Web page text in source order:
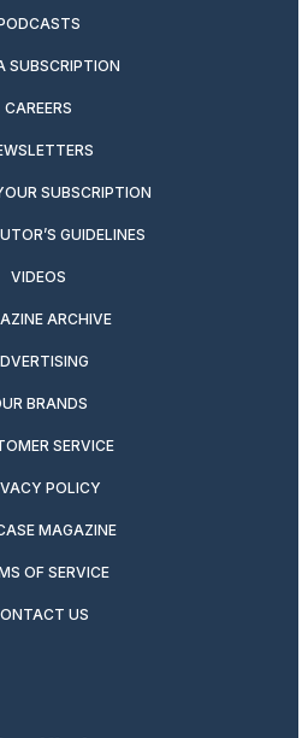
SUBSCRIPTION
CAREERS
SUBSCRIPTION
GUIDELINES
VIDEOS
ARCHIVE
BRANDS
SERVICE
POLICY
MAGAZINE
OF SERVICE
US